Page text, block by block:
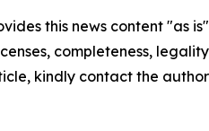
this news content "as
completeness,
kindly contact the